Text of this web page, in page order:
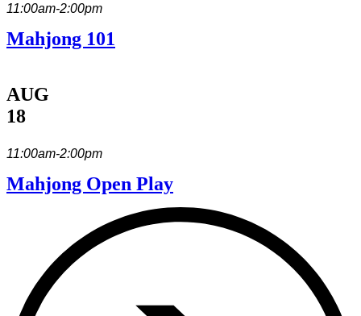
11:00am-2:00pm
Mahjong 101
AUG
18
11:00am-2:00pm
Mahjong Open Play